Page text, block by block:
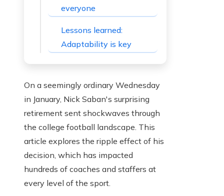
everyone
Lessons learned:
Adaptability is key
On a seemingly ordinary Wednesday
in January, Nick Saban's surprising
retirement sent shockwaves through
the college football landscape. This
article explores the ripple effect of his
decision, which has impacted
hundreds of coaches and staffers at
every level of the sport.